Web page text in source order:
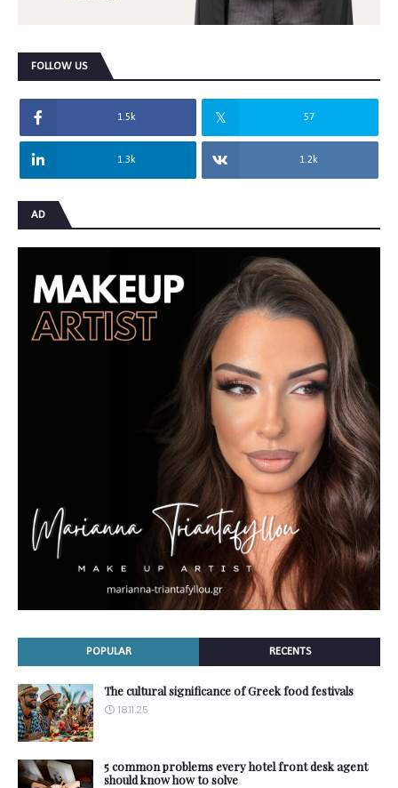
FOLLOW US
1.5k 57
1.3k 1.2k
AD
POPULAR RECENTS
The cultural significance of Greek food festivals
18.11.25
5 common problems every hotel front desk agent
should know how to solve